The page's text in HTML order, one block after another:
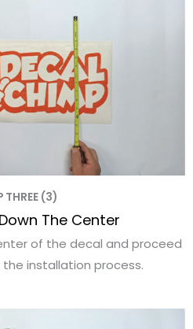
THREE (3)
The Center
of the decal and proceed
installation process.